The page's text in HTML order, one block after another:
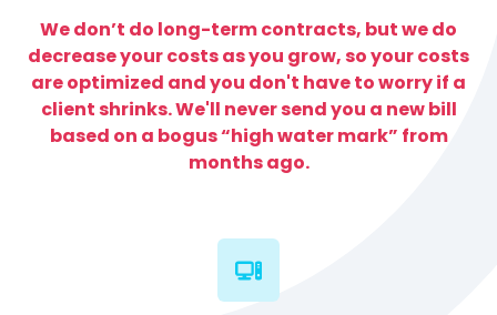
We don’t do long-term contracts, but we do
decrease your costs as you grow, so your costs
are optimized and you don't have to worry if a
client shrinks. We'll never send you a new bill
based on a bogus “high water mark” from
months ago.